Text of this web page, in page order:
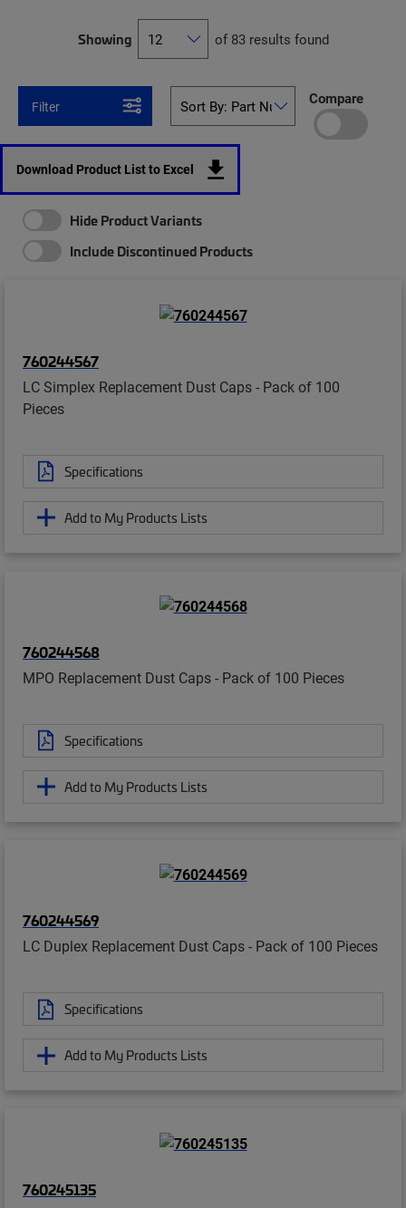
Showing of 83 results found
Filter Compare
Download Product List to Excel
Hide Product Variants
Include Discontinued Products
760244567
LC Simplex Replacement Dust Caps - Pack of 100
Pieces
Specifications
Add to My Products Lists
760244568
MPO Replacement Dust Caps - Pack of 100 Pieces
Specifications
Add to My Products Lists
760244569
LC Duplex Replacement Dust Caps - Pack of 100 Pieces
Specifications
Add to My Products Lists
760245135